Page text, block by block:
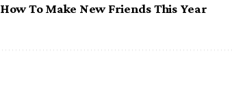
How To Make New Friends This Year